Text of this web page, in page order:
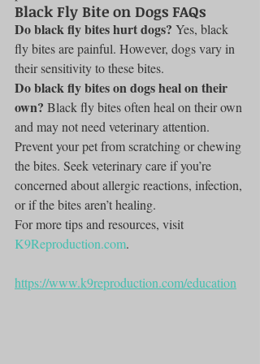
Black Fly Bite on Dogs FAQs
Do black fly bites hurt dogs? Yes, black
fly bites are painful. However, dogs vary in
their sensitivity to these bites.
Do black fly bites on dogs heal on their
own? Black fly bites often heal on their own
and may not need veterinary attention.
Prevent your pet from scratching or chewing
the bites. Seek veterinary care if you’re
concerned about allergic reactions, infection,
or if the bites aren’t healing.
For more tips and resources, visit
K9Reproduction.com.
https://www.k9reproduction.com/education